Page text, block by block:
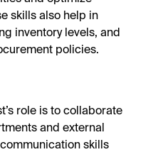
skills also help in
inventory levels, and
policies.
role is to collaborate
and external
skills